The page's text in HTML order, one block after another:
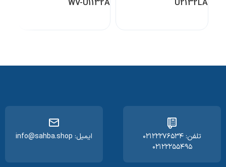
U2132LA
WV-U1132A
تلفن: ۰۲۱۲۲۲۷۶۵۳۴
۰۲۱۲۲۲۵۵۴۹۵
ایمیل: info@sahba.shop